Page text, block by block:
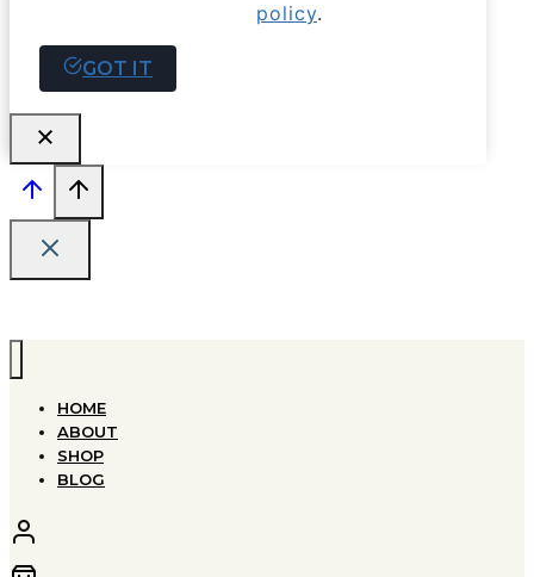
policy.
GOT IT
HOME
ABOUT
SHOP
BLOG